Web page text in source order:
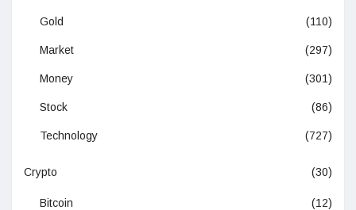
Gold (110)
Market (297)
Money (301)
Stock (86)
Technology (727)
Crypto (30)
Bitcoin (12)